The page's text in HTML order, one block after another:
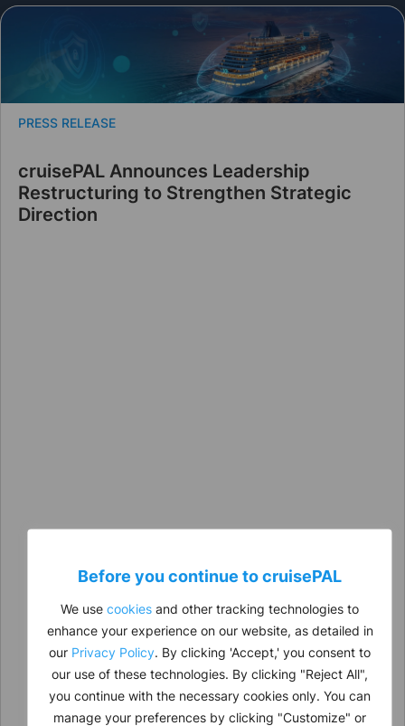
Before you continue tocruisePAL
We use cookies and other tracking technologies to
enhance your experience on our website, as detailed in
our Privacy Policy . By clicking 'Accept,' you consent to
our use of these technologies. By clicking "Reject All",
you continue with the necessary cookies only. You can
manage your preferences by clicking "Customize" or
cruisePAL Announces Leadership
Restructuring to Strengthen Strategic
Direction
PRESS RELEASE